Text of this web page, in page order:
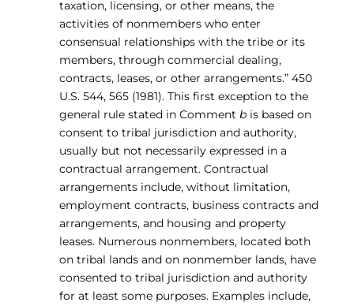
taxation, licensing, or other means, the
activities of nonmembers who enter
consensual relationships with the tribe or its
members, through commercial dealing,
contracts, leases, or other arrangements.” 450
U.S. 544, 565 (1981). This first exception to the
general rule stated in Comment bis based on
consent to tribal jurisdiction and authority,
usually but not necessarily expressed in a
contractual arrangement. Contractual
arrangements include, without limitation,
employment contracts, business contracts and
arrangements, and housing and property
leases. Numerous nonmembers, located both
on tribal lands and on nonmember lands, have
consented to tribal jurisdiction and authority
for at least some purposes. Examples include,